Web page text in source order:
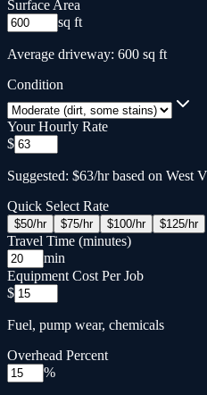
Surface Area
sq ft
Average driveway: 600 sq ft
Condition
Your Hourly Rate
$
Suggested: $63/hr based on West
Quick Select Rate
$50/hr $75/hr $100/hr $125/hr
Travel Time (minutes)
min
Equipment Cost Per Job
$
Fuel, pump wear, chemicals
Overhead Percent
%